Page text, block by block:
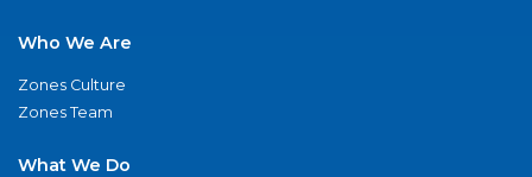
Who We Are
Zones Culture
Zones Team
What We Do